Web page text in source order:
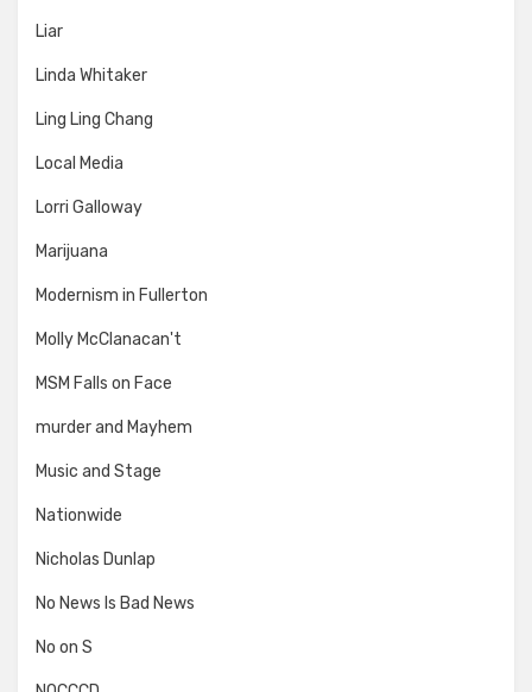
Liar
Linda Whitaker
Ling Ling Chang
Local Media
Lorri Galloway
Marijuana
Modernism in Fullerton
Molly McClanacan't
MSM Falls on Face
murder and Mayhem
Music and Stage
Nationwide
Nicholas Dunlap
No News Is Bad News
No on S